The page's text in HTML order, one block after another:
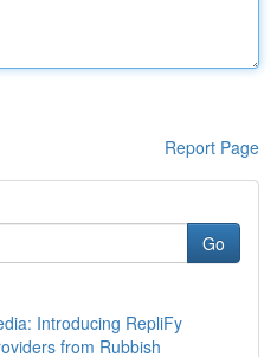
Report Page
Go
Introducing RepliFy
from Rubbish